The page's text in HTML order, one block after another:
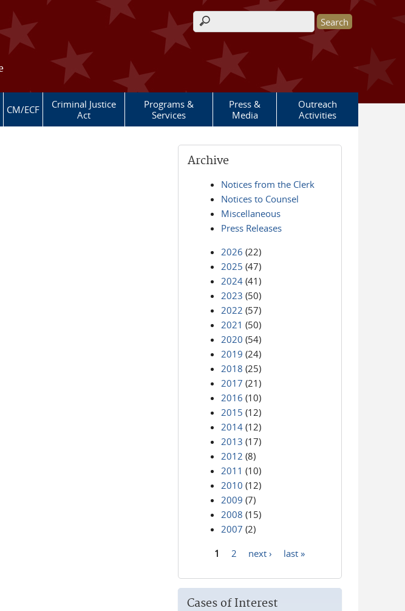
Search form
CM/ECF
Criminal Justice
Act
Programs &
Services
Press &
Media
Outreach
Activities
Archive
Notices from the Clerk
Notices to Counsel
Miscellaneous
Press Releases
2026 (22)
2025 (47)
2024 (41)
2023 (50)
2022 (57)
2021 (50)
2020 (54)
2019 (24)
2018 (25)
2017 (21)
2016 (10)
2015 (12)
2014 (12)
2013 (17)
2012 (8)
2011 (10)
2010 (12)
2009 (7)
2008 (15)
2007 (2)
1 2 next › last »
Cases of Interest